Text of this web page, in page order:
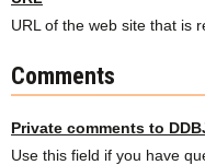
URL of the web site that is
Comments
Private comments to
Use this field if you have